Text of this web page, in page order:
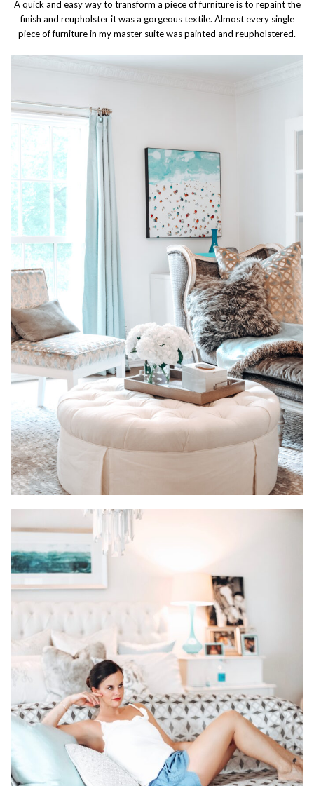
A quick and easy way to transform a piece of furniture is to repaint the
finish and reupholster it was a gorgeous textile. Almost every single
piece of furniture in my master suite was painted and reupholstered.